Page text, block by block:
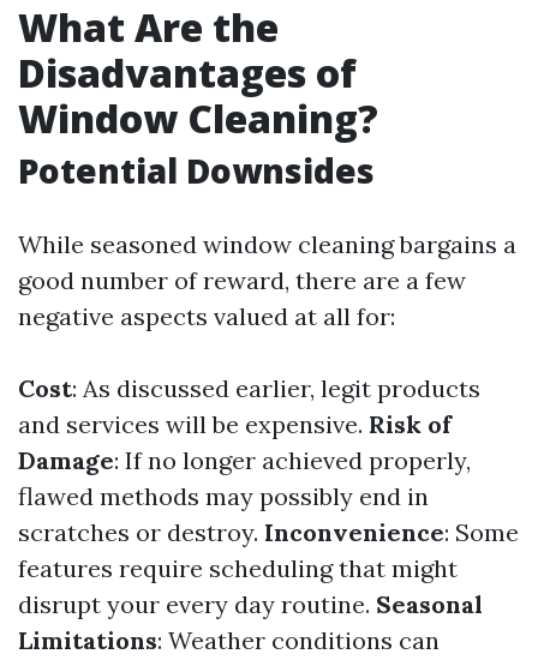
What Are the
Disadvantages of
Window Cleaning?
Potential Downsides
While seasoned window cleaning bargains a
good number of reward, there are a few
negative aspects valued at all for:
Cost: As discussed earlier, legit products
and services will be expensive. Risk of
Damage: If no longer achieved properly,
flawed methods may possibly end in
scratches or destroy. Inconvenience: Some
features require scheduling that might
disrupt your every day routine. Seasonal
Limitations: Weather conditions can